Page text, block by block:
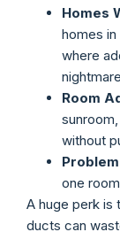
Homes
homes
where
Room
without
one
A huge perk is
ducts can